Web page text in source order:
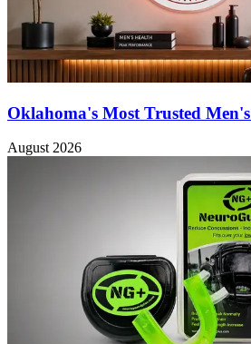
Oklahoma's Most Trusted
August 2026